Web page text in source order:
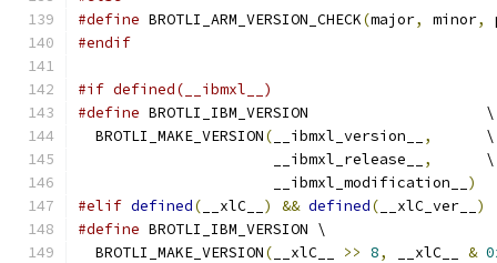
#define BROTLI_ARM_VERSION_CHECK(major, minor,
#endif
#if defined(__ibmxl__)
#define BROTLI_IBM_VERSION                    \
  BROTLI_MAKE_VERSION
( __ibmxl_version__ ,
      \
                      __ibmxl_release__
,
      \
                      __ibmxl_modification__
)
#elif defined( __xlC__ ) && defined( __xlC_ver__ )
#define BROTLI_IBM_VERSION \
  BROTLI_MAKE_VERSION
( __xlC__ >> 8, __xlC__ &